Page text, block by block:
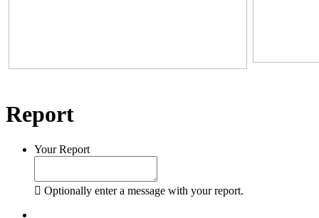
Report
Your Report
Optionally enter a message with your report.